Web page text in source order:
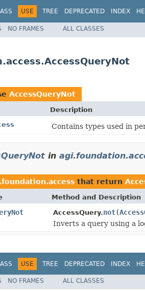
USE TREE DEPRECATED INDEX
NO FRAMES ALL CLASSES
AccessQueryNot
Description
Contains types used in
in
that return
Method and Description
AccessQuery.not(
Inverts a query using a
USE TREE DEPRECATED INDEX
NO FRAMES ALL CLASSES